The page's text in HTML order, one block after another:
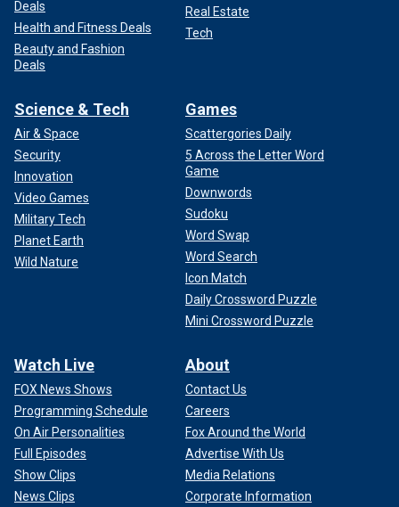
Deals
Health and Fitness Deals
Beauty and Fashion
Deals
Real Estate
Tech
Science & Tech
Air & Space
Security
Innovation
Video Games
Military Tech
Planet Earth
Wild Nature
Games
Scattergories Daily
5 Across the Letter Word
Game
Downwords
Sudoku
Word Swap
Word Search
Icon Match
Daily Crossword Puzzle
Mini Crossword Puzzle
Watch Live
FOX News Shows
Programming Schedule
On Air Personalities
Full Episodes
Show Clips
News Clips
About
Contact Us
Careers
Fox Around the World
Advertise With Us
Media Relations
Corporate Information